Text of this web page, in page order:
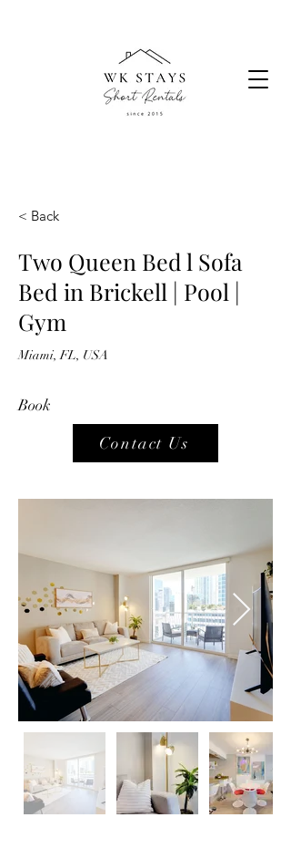
< Back
Two Queen Bed l Sofa
Bed in Brickell | Pool |
Gym
Miami, FL, USA
Book
Contact Us